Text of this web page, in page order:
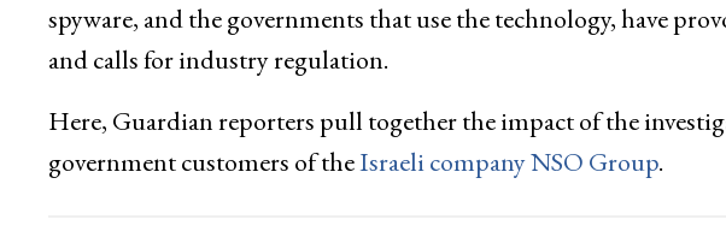
spyware, and the governments that use the technology, have
and calls for industry regulation.
Here, Guardian reporters pull together the impact of the
government customers of theIsraeli company NSO Group.